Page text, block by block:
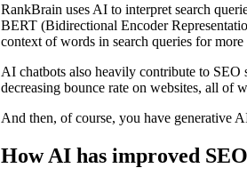
RankBrain uses AI to interpret search
BERT (Bidirectional Encoder
context of words in search queries for more
AI chatbots also heavily contribute to SEO
decreasing bounce rate on websites, all of
And then, of course, you have generative
How AI has improved